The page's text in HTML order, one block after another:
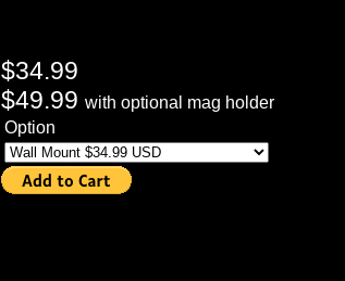
$34.99
$49.99 with optional mag holder
Option